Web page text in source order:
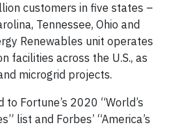
customers in five states –
Tennessee, Ohio and
Renewables unit operates
facilities across the U.S., as
microgrid projects.
Fortune’s 2020 “World’s
list and Forbes’ “America’s